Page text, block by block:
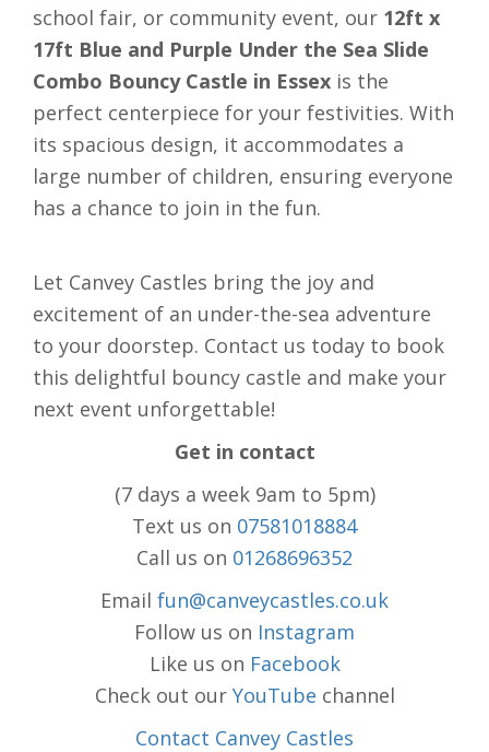
school fair, or community event, our 12ft x
17ft Blue and Purple Under the Sea Slide
Combo Bouncy Castle in Essex is the
perfect centerpiece for your festivities. With
its spacious design, it accommodates a
large number of children, ensuring everyone
has a chance to join in the fun.
Let Canvey Castles bring the joy and
excitement of an under-the-sea adventure
to your doorstep. Contact us today to book
this delightful bouncy castle and make your
next event unforgettable!
Get in contact
(7 days a week 9am to 5pm)
Text us on 07581018884
Call us on 01268696352
Email fun@canveycastles.co.uk
Follow us on Instagram
Like us on Facebook
Check out our YouTube channel
Contact Canvey Castles